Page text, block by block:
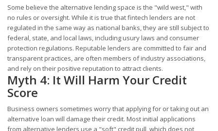
Some believe the alternative lending space is the "wild west," with
no rules or oversight. While it is true that fintech lenders are not
regulated in the same way as national banks, they are still subject to
federal, state, and local laws, including usury laws and consumer
protection regulations. Reputable lenders are committed to fair and
transparent practices, are often members of industry associations,
and rely on their positive reputation to attract clients.
Myth 4: It Will Harm Your Credit
Score
Business owners sometimes worry that applying for or taking out an
alternative loan will damage their credit. Most initial applications
from alternative lenders use a "soft" credit pull, which does not